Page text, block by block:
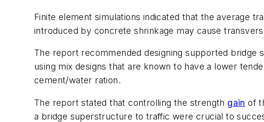
Finite element simulations indicated that the average
introduced by concrete shrinkage may cause
The report recommended designing supported
using mix designs that are known to have a lower
cement/water ration.
The report stated that controlling the strength gain of
a bridge superstructure to traffic were crucial to